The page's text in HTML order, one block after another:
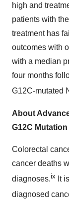
high and
patients with the
treatment has
outcomes with
with a median
four months
G12C-mutated
About
G12C Mutation
Colorectal
cancer deaths
diagnoses.ix It
diagnosed